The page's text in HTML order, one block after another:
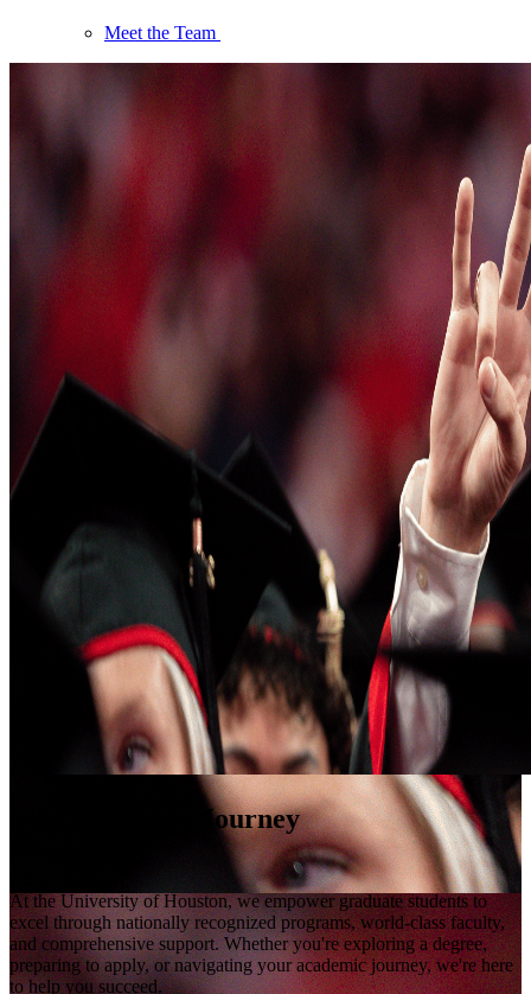
Meet the Team
Your Graduate Journey
At the University of Houston, we empower graduate students to
excel through nationally recognized programs, world-class faculty,
and comprehensive support. Whether you're exploring a degree,
preparing to apply, or navigating your academic journey, we're here
to help you succeed.